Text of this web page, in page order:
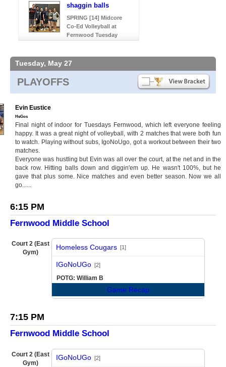
shaggin balls
SPRING [14] Midcore
Co-Ed Volleyball at
Fernwood Tuesday
Tuesday, May 27
PLAYOFFS
Evin Eustice
HeGos
Final night of indoor for Tuesdays Fernwood, which left everyone feeling
happy. It was a great night of volleyball, with 2 matches that were both fun
to watch. Playing without subs, IgoNoUgo, got a workout between their two
matches.
Everyone was hustling but Evin was all over the court, at the net and in the
back row. Hitting balls down and diggin'em up. He wasn't 100%, but he
gave that plus some. Nice matches and even better season. Now we all
go......
6:15 PM
Fernwood Middle School
Court 2 (East
Gym)
Homeless Cougars [1]
IGoNoUGo [2]
POTG: William B
Game Recap
7:15 PM
Fernwood Middle School
Court 2 (East
Gym)
IGoNoUGo [2]